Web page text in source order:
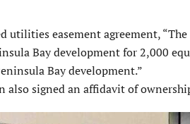
utilities easement agreement,
Bay development for 2,000
Bay development.”
also signed an affidavit of